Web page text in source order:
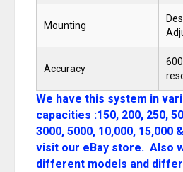
Mounting
Accuracy
We have this system in
capacities :150, 200, 250,
3000, 5000, 10,000, 15,000
visit our eBay store. Also
different models and